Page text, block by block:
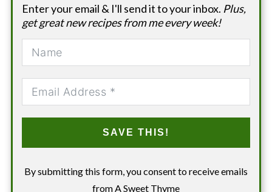
Enter your email & I'll send it to your inbox. Plus,
get great new recipes from me every week!
SAVE THIS!
By submitting this form, you consent to receive emails
from A Sweet Thyme